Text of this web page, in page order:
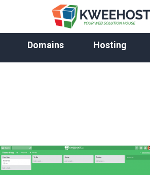
Domains Hosting